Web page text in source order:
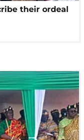
their ordeal